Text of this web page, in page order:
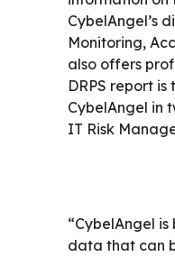
CybelAngel’s
Monitoring,
also offers
DRPS report
CybelAngel in
IT Risk
“CybelAngel
data that can